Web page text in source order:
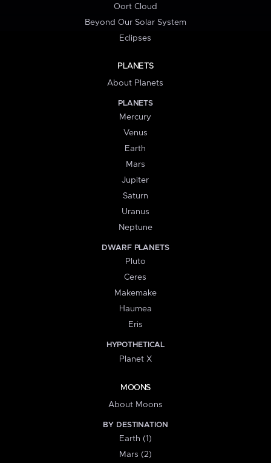
Oort Cloud
Beyond Our Solar System
Eclipses
PLANETS
About Planets
PLANETS
Mercury
Venus
Earth
Mars
Jupiter
Saturn
Uranus
Neptune
DWARF PLANETS
Pluto
Ceres
Makemake
Haumea
Eris
HYPOTHETICAL
Planet X
MOONS
About Moons
BY DESTINATION
Earth (1)
Mars (2)